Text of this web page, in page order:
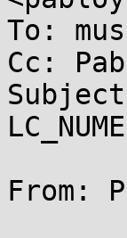
To:
Cc:
From: